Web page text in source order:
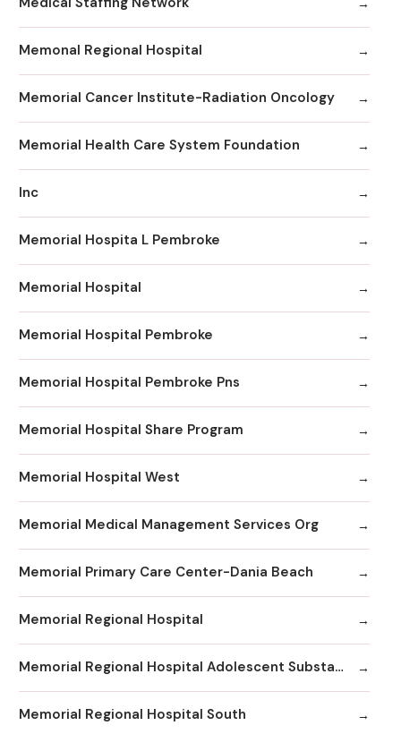
Memonal Regional Hospital
Memorial Cancer Institute-Radiation Oncology
Memorial Health Care System Foundation
Inc
Memorial Hospita L Pembroke
Memorial Hospital
Memorial Hospital Pembroke
Memorial Hospital Pembroke Pns
Memorial Hospital Share Program
Memorial Hospital West
Memorial Medical Management Services Org
Memorial Primary Care Center-Dania Beach
Memorial Regional Hospital
Memorial Regional Hospital Adolescent Substance Abuse/Behavioral Health/Day
Memorial Regional Hospital South